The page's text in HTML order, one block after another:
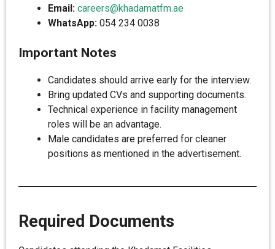
Email: careers@khadamatfm.ae
WhatsApp: 054 234 0038
Important Notes
Candidates should arrive early for the interview.
Bring updated CVs and supporting documents.
Technical experience in facility management
roles will be an advantage.
Male candidates are preferred for cleaner
positions as mentioned in the advertisement.
Required Documents